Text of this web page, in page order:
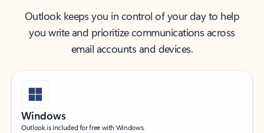
Outlook keeps you in control of your day to help
you write and prioritize communications across
email accounts and devices.
Windows
Outlook is included for free with Windows.